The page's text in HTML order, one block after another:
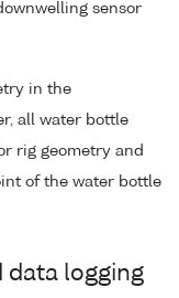
sensor
in the
all water bottle
rig geometry and
of the water bottle
data logging